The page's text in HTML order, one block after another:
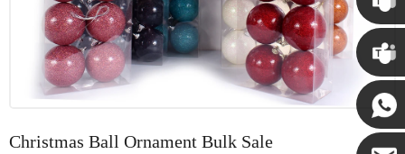
Christmas Ball Ornament Bulk Sale
Chris
Kenny
Yanni